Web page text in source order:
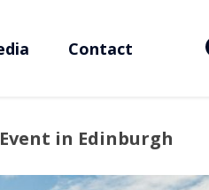
Contact
in Edinburgh